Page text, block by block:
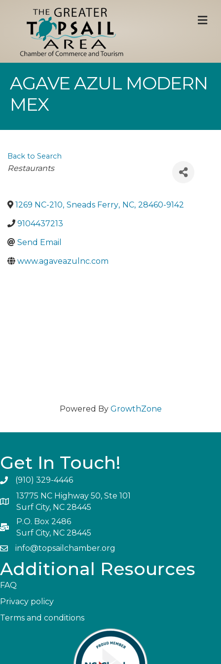
AGAVE AZUL MODERN
MEX
Back to Search
Categories
Restaurants
1269 NC-210, Sneads Ferry, NC, 28460-9142
9104437213
Send Email
www.agaveazulnc.com
Powered By GrowthZone
Get In Touch!
(910) 329-4446
13775 NC Highway 50, Ste 101
Surf City, NC 28445
P.O. Box 2486
Surf City, NC 28445
info@topsailchamber.org
Additional Resources
FAQ
Privacy policy
Terms and conditions